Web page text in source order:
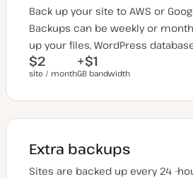
Back up your site to AWS or
Backups can be weekly or
up your files, WordPress
$2
site / month
+$1
GB bandwidth
Extra backups
Sites are backed up every 24 -